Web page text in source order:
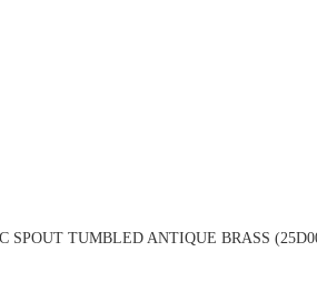
SPOUT TUMBLED ANTIQUE BRASS